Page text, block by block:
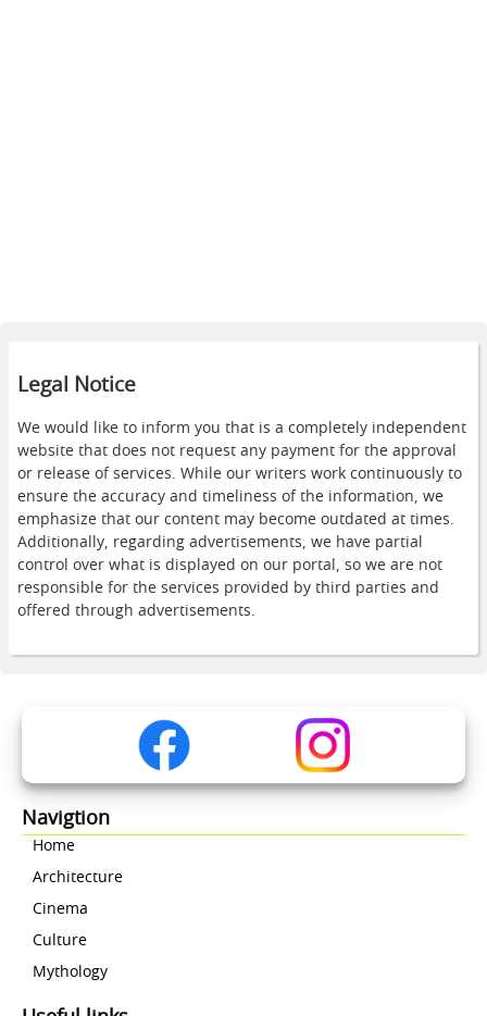
Legal Notice
We would like to inform you that is a completely independent
website that does not request any payment for the approval
or release of services. While our writers work continuously to
ensure the accuracy and timeliness of the information, we
emphasize that our content may become outdated at times.
Additionally, regarding advertisements, we have partial
control over what is displayed on our portal, so we are not
responsible for the services provided by third parties and
offered through advertisements.
Navigtion
Home
Architecture
Cinema
Culture
Mythology